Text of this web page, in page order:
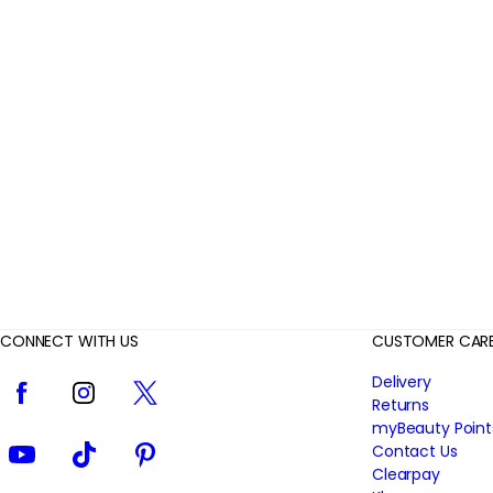
CONNECT WITH US
Facebook InstagramTwitter
YouTube TikTok Pinterest
CUSTOMER
Delivery
Returns
myBeauty
Contact Us
Clearpay